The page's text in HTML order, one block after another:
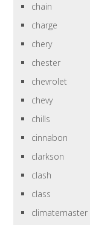
chain
charge
chery
chester
chevrolet
chevy
chills
cinnabon
clarkson
clash
class
climatemaster